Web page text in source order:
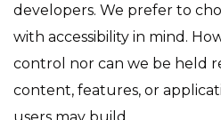
developers. We prefer to
with accessibility in mind.
control nor can we be held
content, features, or